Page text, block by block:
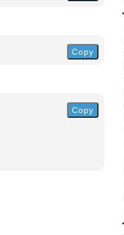
Copy
Copy